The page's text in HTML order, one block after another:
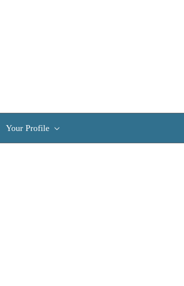
Your Profile